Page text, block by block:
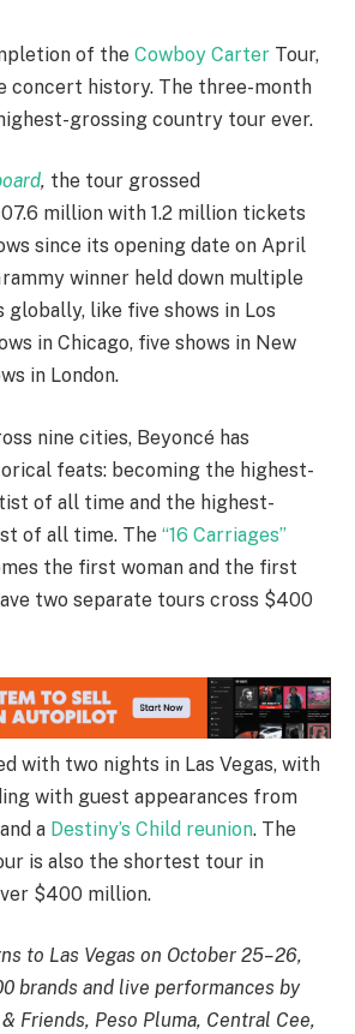
of the Cowboy Carter Tour,
concert history. The three-month
grossing country tour ever.
, the tour grossed
million with 1.2 million tickets
since its opening date on April
winner held down multiple
globally, like five shows in Los
in Chicago, five shows in New
in London.
nine cities, Beyoncé has
feats: becoming the highest-
of all time and the highest-
of all time. The “16 Carriages”
the first woman and the first
two separate tours cross $400
with two nights in Las Vegas, with
with guest appearances from
and a Destiny’s Child reunion. The
is also the shortest tour in
$400 million.
to Las Vegas on October 25–26,
brands and live performances by
& Friends, Peso Pluma, Central Cee,